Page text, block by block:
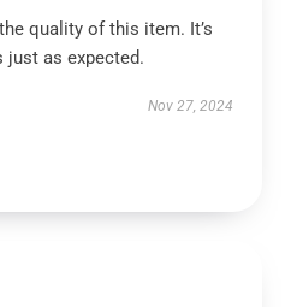
quality of this item. It’s
just as expected.
Nov 27, 2024